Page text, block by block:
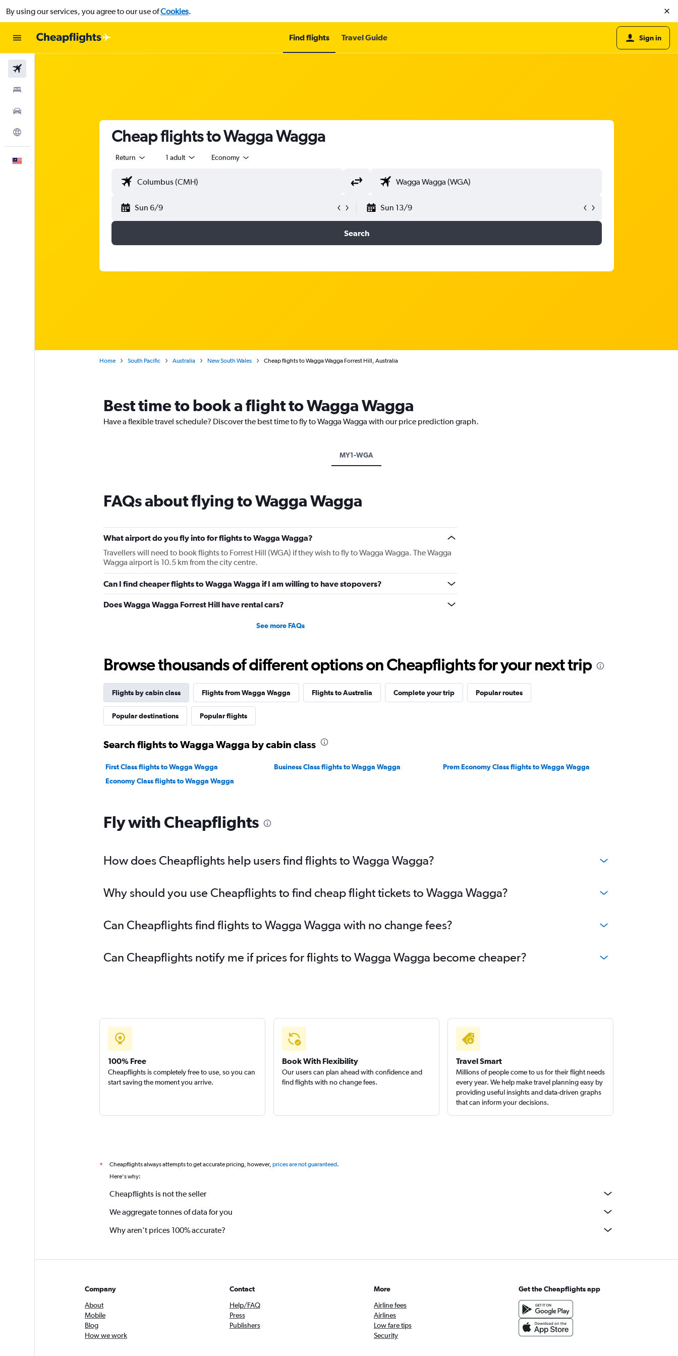
By using our services, you agree to our use ofCookies.
Find flights Travel Guide Sign in
Cheap flights to Wagga Wagga
Return 1 adult Economy
Sun 6/9 Sun 13/9
Search
Home South Pacific Australia New South Wales Cheap flights to Wagga Wagga Forrest Hill, Australia
Best time to book a flight to Wagga Wagga
Have a flexible travel schedule? Discover the best time to fly to Wagga Wagga with our price prediction graph.
MY1-WGA
FAQs about flying to Wagga Wagga
What airport do you fly into for flights to Wagga Wagga?
Travellers will need to book flights to Forrest Hill (WGA) if they wish to fly to Wagga Wagga. The Wagga
Wagga airport is 10.5 km from the city centre.
Can I find cheaper flights to Wagga Wagga if I am willing to have stopovers?
Does Wagga Wagga Forrest Hill have rental cars?
See more FAQs
Browse thousands of different options on Cheapflights for your next trip
Flights by cabin class Flights from Wagga Wagga Flights to Australia Complete your trip Popular routes
Popular destinations Popular flights
Search flights to Wagga Wagga by cabin class
First Class flights to Wagga Wagga Business Class flights to Wagga Wagga
Prem Economy Class flights to Wagga Wagga
Economy Class flights to Wagga Wagga
Fly with Cheapflights
How does Cheapflights help users find flights to Wagga Wagga?
Why should you use Cheapflights to find cheap flight tickets to Wagga Wagga?
Can Cheapflights find flights to Wagga Wagga with no change fees?
Can Cheapflights notify me if prices for flights to Wagga Wagga become cheaper?
100% Free
Cheapflights is completely free to use, so you can
start saving the moment you arrive.
Book With Flexibility
Our users can plan ahead with confidence and
find flights with no change fees.
Travel Smart
Millions of people come to us for their flight needs
every year. We help make travel planning easy by
providing useful insights and data-driven graphs
that can inform your decisions.
* Cheapflights always attempts to get accurate pricing, however, prices are not guaranteed.
Here's why:
Cheapflights is not the seller
We aggregate tonnes of data for you
Why aren’t prices 100% accurate?
Company
About
Mobile
Blog
How we work
Contact
Help/FAQ
Press
Publishers
More
Airline fees
Airlines
Low fare tips
Security
Get the Cheapflights app